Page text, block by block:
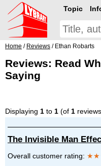
Topic
Home / Reviews / Ethan Robarts
Reviews: Read
Saying
Displaying 1 to 1 (of 1
The Invisible Man
Overall customer rating: ★★